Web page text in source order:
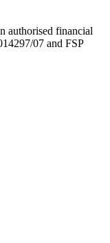
authorised financial
07 and FSP